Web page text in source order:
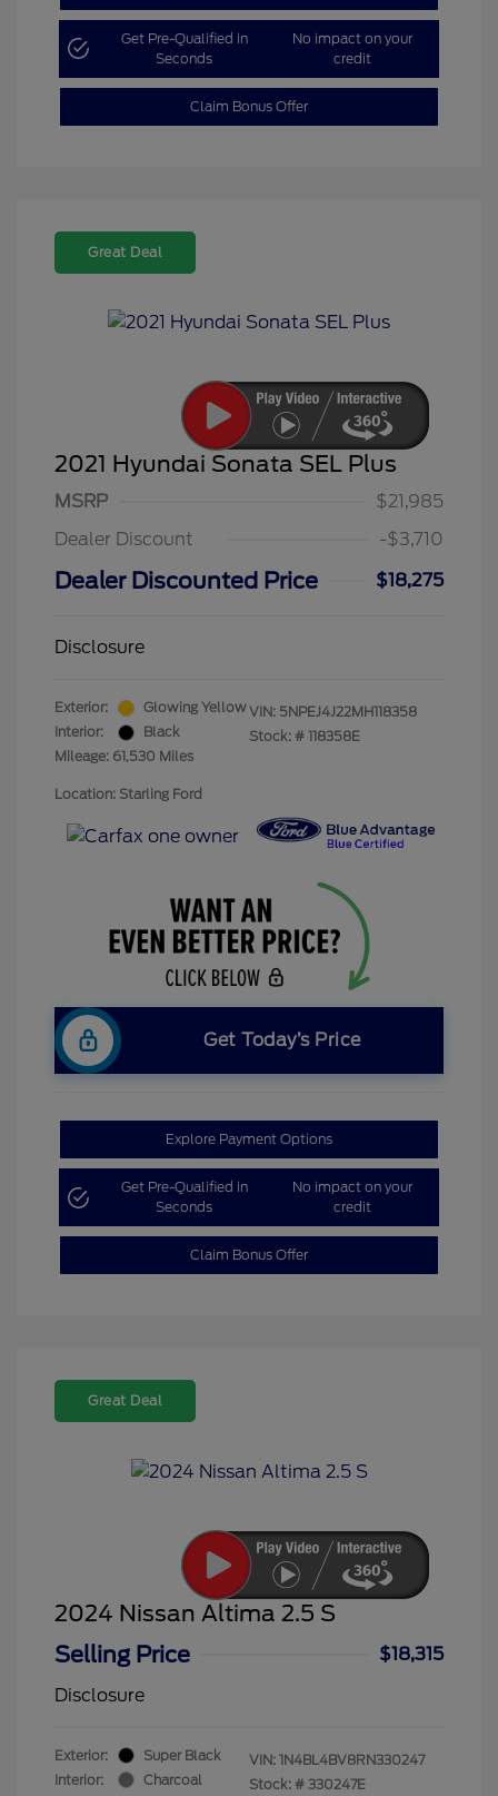
Get Pre-Qualified in
Seconds
No impact on your
credit
Claim Bonus Offer
Great Deal
2021 Hyundai Sonata SEL Plus
MSRP
$21,985
Dealer Discount
-$3,710
Dealer Discounted Price $18,275
Disclosure
Exterior:
Glowing Yellow
Interior:
Black
Mileage: 61,530 Miles
VIN: 5NPEJ4J22MH118358
Stock: # 118358E
Location: Starling Ford
Get Today’s Price
Explore Payment Options
Get Pre-Qualified in
Seconds
No impact on your
credit
Claim Bonus Offer
Great Deal
2024 Nissan Altima 2.5 S
Selling Price
$18,315
Disclosure
Exterior:
Super Black
Interior:
Charcoal
VIN: 1N4BL4BV8RN330247
Stock: # 330247E